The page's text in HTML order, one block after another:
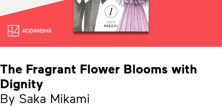
The Fragrant Flower Blooms with
Dignity
By Saka Mikami